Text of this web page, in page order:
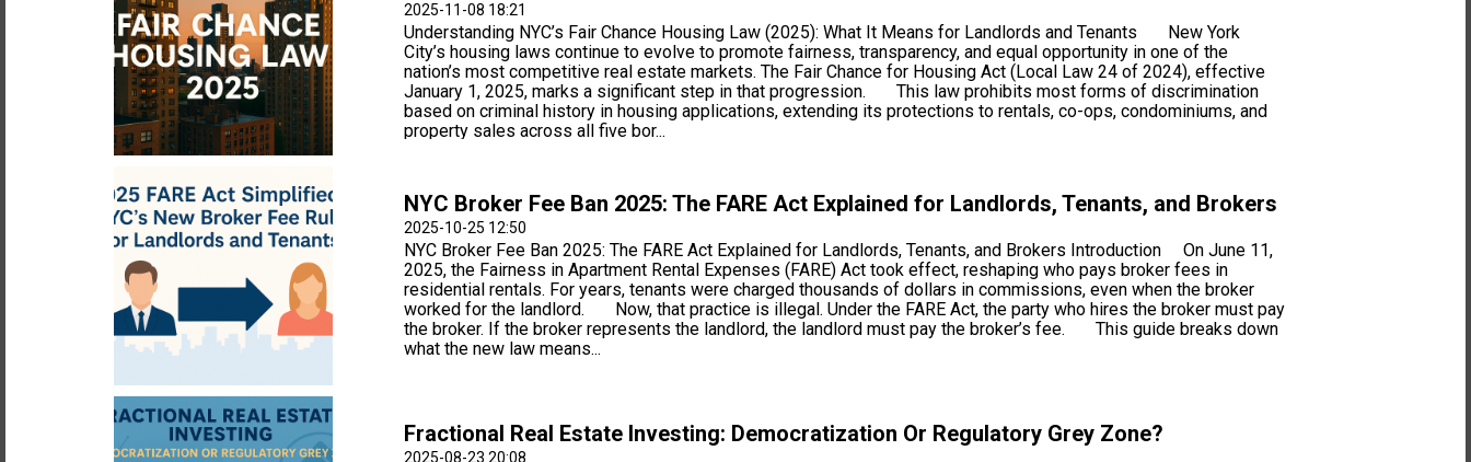
2025-11-08 18:21
Understanding NYC’s Fair Chance Housing Law (2025): What It Means for Landlords and Tenants New York
City’s housing laws continue to evolve to promote fairness, transparency, and equal opportunity in one of the
nation’s most competitive real estate markets. The Fair Chance for Housing Act (Local Law 24 of 2024), effective
January 1, 2025, marks a significant step in that progression. This law prohibits most forms of discrimination
based on criminal history in housing applications, extending its protections to rentals, co-ops, condominiums, and
property sales across all five bor...
NYC Broker Fee Ban 2025: The FARE Act Explained for Landlords, Tenants, and Brokers
2025-10-25 12:50
NYC Broker Fee Ban 2025: The FARE Act Explained for Landlords, Tenants, and Brokers Introduction On June 11,
2025, the Fairness in Apartment Rental Expenses (FARE) Act took effect, reshaping who pays broker fees in
residential rentals. For years, tenants were charged thousands of dollars in commissions, even when the broker
worked for the landlord. Now, that practice is illegal. Under the FARE Act, the party who hires the broker must pay
the broker. If the broker represents the landlord, the landlord must pay the broker’s fee. This guide breaks down
what the new law means...
Fractional Real Estate Investing: Democratization Or Regulatory Grey Zone?
2025-08-23 20:08